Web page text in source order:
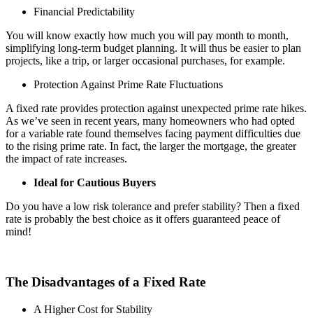
Financial Predictability
You will know exactly how much you will pay month to month,
simplifying long-term budget planning. It will thus be easier to plan
projects, like a trip, or larger occasional purchases, for example.
Protection Against Prime Rate Fluctuations
A fixed rate provides protection against unexpected prime rate hikes.
As we’ve seen in recent years, many homeowners who had opted
for a variable rate found themselves facing payment difficulties due
to the rising prime rate. In fact, the larger the mortgage, the greater
the impact of rate increases.
Ideal for Cautious Buyers
Do you have a low risk tolerance and prefer stability? Then a fixed
rate is probably the best choice as it offers guaranteed peace of
mind!
The Disadvantages of a Fixed Rate
A Higher Cost for Stability